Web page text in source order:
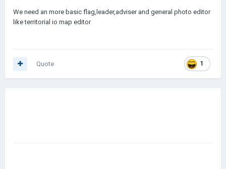
We need an more basic flag,leader,adviser and general photo editor
like territorial io map editor
1
Quote